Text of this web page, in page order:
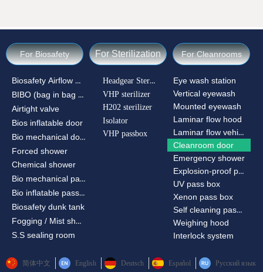
Biosafety Airflow Ctrl
BIBO (bag in bag out)
Airtight valve
Bios inflatable door
Bio mechanical door
Forced shower
Chemical shower
Bio mechanical passbox
Bio inflatable passbox
Biosafety dunk tank
Fogging / Mist shower
S.S sealing room
Eye wash station
Vertical eyewash
Mounted eyewash
Laminar flow hood
Laminar flow vehicle
Cleanroom door
Emergency shower
Explosion-proof passbox
UV pass box
Xenon pass box
Self cleaning pass box
Weighing hood
Interlock system
For Biosafety For Cleanrooms
For Sterilization
Headgear Sterilizer
VHP sterilizer
H202 sterilizer
Isolator
VHP passbox
简体中文 English Deutsch Español Русский язык